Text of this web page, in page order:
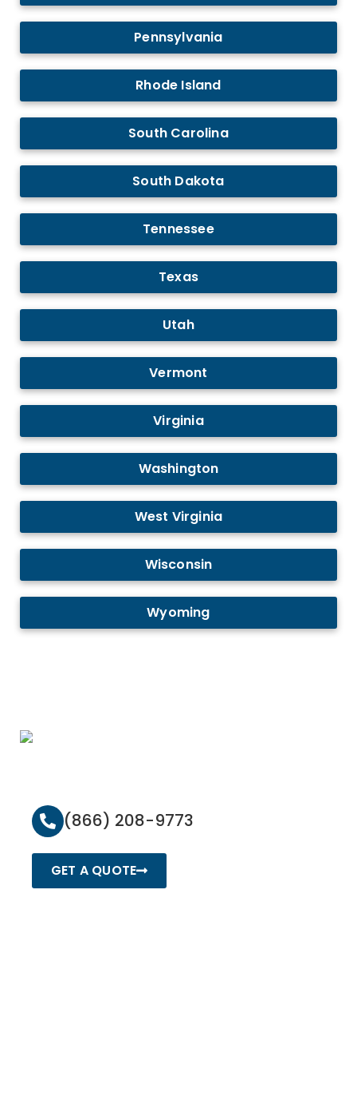
Pennsylvania
Rhode Island
South Carolina
South Dakota
Tennessee
Texas
Utah
Vermont
Virginia
Washington
West Virginia
Wisconsin
Wyoming
(866) 208-9773
GET A QUOTE